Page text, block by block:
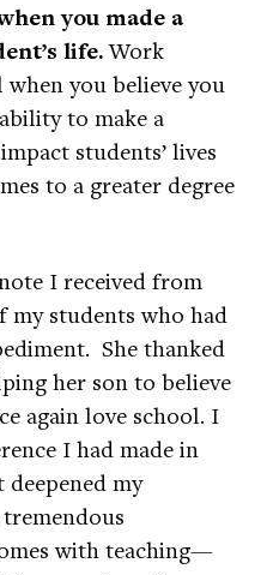
you made a
life.Work
you believe you
to make a
students’ lives
to a greater degree
I received from
students who had
She thanked
her son to believe
again love school. I
I had made in
my
with teaching—